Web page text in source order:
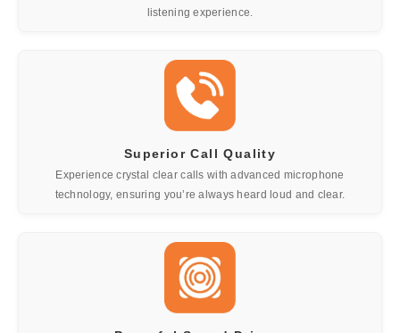
listening experience.
Superior Call Quality
Experience crystal clear calls with advanced microphone
technology, ensuring you’re always heard loud and clear.